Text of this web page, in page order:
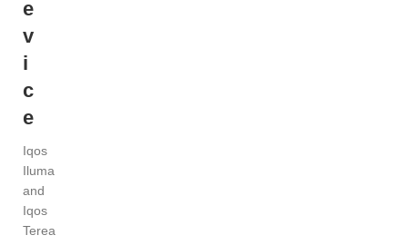
e
v
i
c
e
Iqos
Iluma
and
Iqos
Terea